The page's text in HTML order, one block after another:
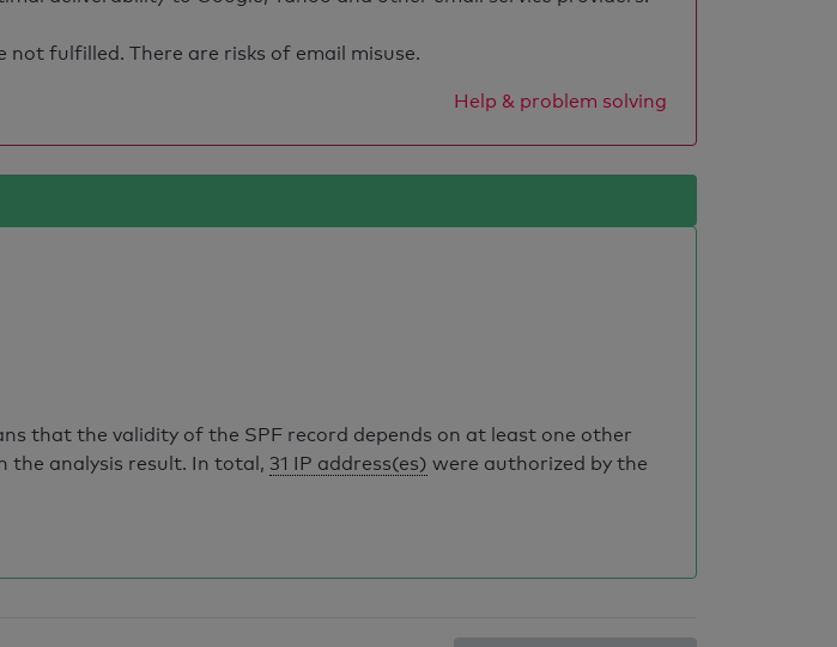
fulfilled. There are risks of email misuse.
Help & problem solving
that the validity of the SPF record depends on at least one other
the analysis result. In total, 31 IP address(es) were authorized by the